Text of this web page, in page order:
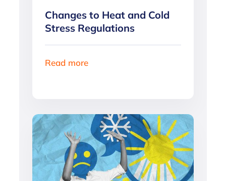
Changes to Heat and Cold
Stress Regulations
Read more